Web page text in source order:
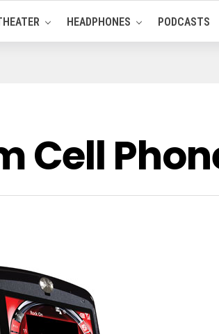
HEADPHONES PODCASTS
Cell